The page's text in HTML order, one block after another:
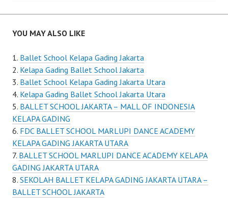
YOU MAY ALSO LIKE
Ballet School Kelapa Gading Jakarta
Kelapa Gading Ballet School Jakarta
Ballet School Kelapa Gading Jakarta Utara
Kelapa Gading Ballet School Jakarta Utara
BALLET SCHOOL JAKARTA – MALL OF INDONESIA
KELAPA GADING
FDC BALLET SCHOOL MARLUPI DANCE ACADEMY
KELAPA GADING JAKARTA UTARA
BALLET SCHOOL MARLUPI DANCE ACADEMY KELAPA
GADING JAKARTA UTARA
SEKOLAH BALLET KELAPA GADING JAKARTA UTARA –
BALLET SCHOOL JAKARTA